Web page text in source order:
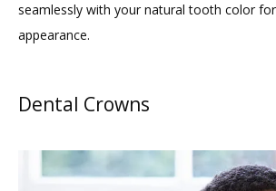
BLOG
CONTACT
GILDED LEAF MEDSPA
seamlessly with your natural tooth color
appearance.
Dental Crowns